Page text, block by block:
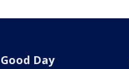
Good Day